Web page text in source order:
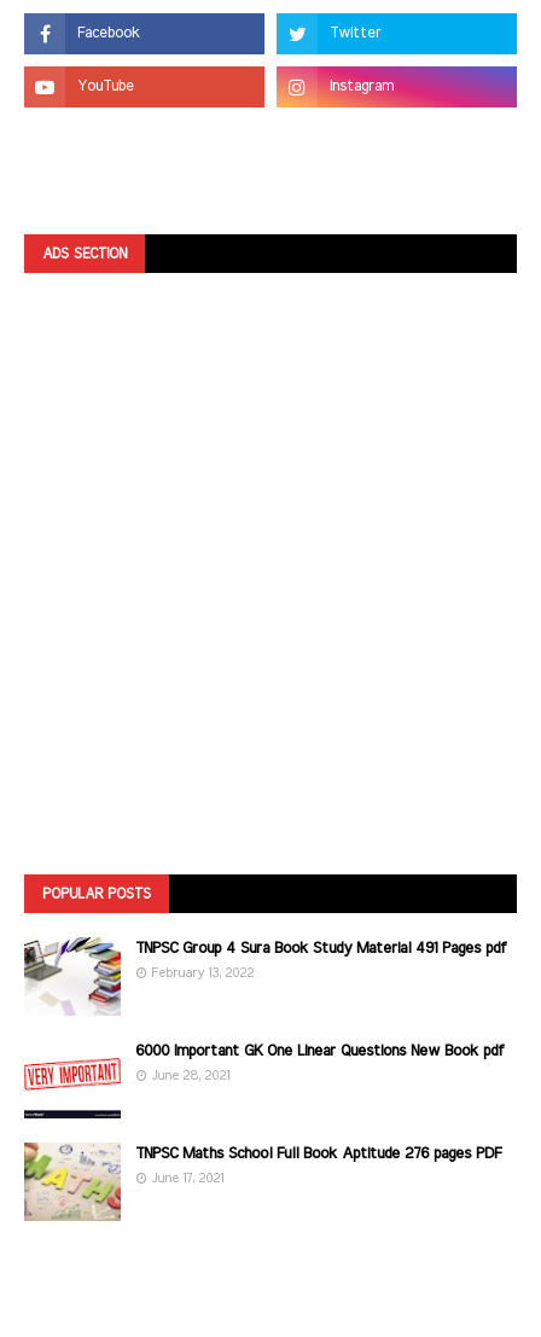
ADS SECTION
POPULAR POSTS
TNPSC Group 4 Sura Book Study Material 491 Pages pdf
February 13, 2022
6000 Important GK One Linear Questions New Book pdf
June 28, 2021
TNPSC Maths School Full Book Aptitude 276 pages PDF
June 17, 2021